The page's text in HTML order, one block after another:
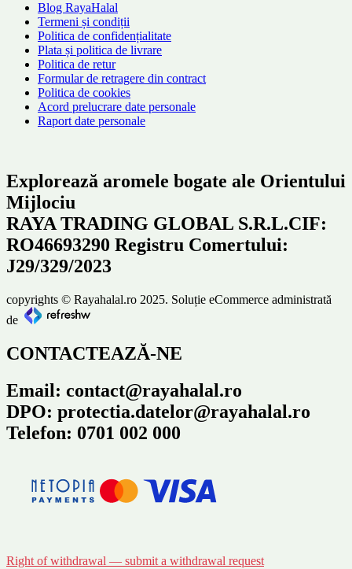
Blog RayaHalal
Termeni și condiții
Politica de confidențialitate
Plata și politica de livrare
Politica de retur
Formular de retragere din contract
Politica de cookies
Acord prelucrare date personale
Raport date personale
Explorează aromele bogate ale Orientului
Mijlociu
RAYA TRADING GLOBAL S.R.L.CIF:
RO46693290 Registru Comertului:
J29/329/2023
copyrights © Rayahalal.ro 2025. Soluție eCommerce administrată
de
CONTACTEAZĂ-NE
Email: contact@rayahalal.ro
DPO: protectia.datelor@rayahalal.ro
Telefon: 0701 002 000
Right of withdrawal — submit a withdrawal request